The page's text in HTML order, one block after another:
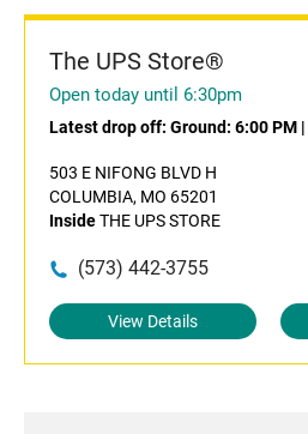
The UPS Store®
Open today until 6:30pm
Latest drop off: Ground: 6:00 PM |
503 E NIFONG BLVD H
COLUMBIA, MO 65201
InsideTHE UPS STORE
(573) 442-3755
View Details